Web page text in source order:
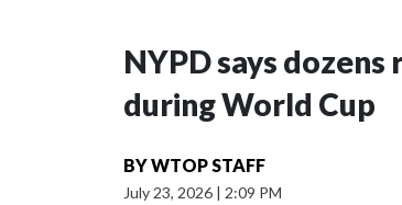
NYPD says
during World Cup
BYWTOP STAFF
July 23, 2026 | 2:09 PM